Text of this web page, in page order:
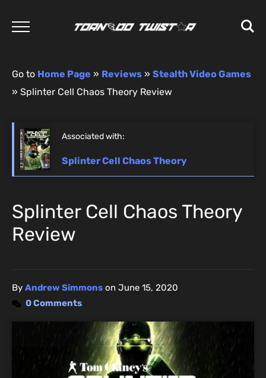
Go to Home Page » Reviews » Stealth Video Games
» Splinter Cell Chaos Theory Review
Associated with:
Splinter Cell Chaos Theory
Splinter Cell Chaos Theory
Review
By Andrew Simmons on June 15, 2020
0 Comments